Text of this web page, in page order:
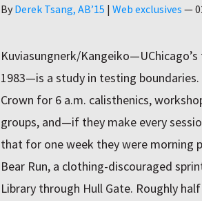
By Author
Derek Tsang, AB’15 | Web exclusives —
Kuviasungnerk/
1983—is a study in testing
Crown for 6 a.m. calisthenics,
groups, and—if they make every
that for one week they were morning
Bear Run, a clothing-discouraged
Library through Hull Gate. Roughly